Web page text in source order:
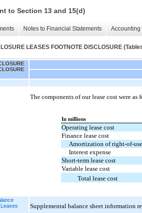
to Section 13 and 15(d)
Notes to Financial Statements
LEASES FOOTNOTE DISCLOSURE
The components of our lease cost were as
In millions
Operating lease cost
Finance lease cost
Amortization of right-of-use
Interest expense
Short-term lease cost
Variable lease cost
Total lease cost
Supplemental balance sheet information